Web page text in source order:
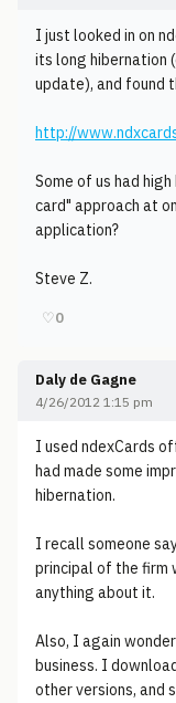
I just looked in on
its long hibernation
update), and found
http://
Some of us had
card" approach at
application?
Steve Z.
♡0
Daly de Gagne
4/26/2012 1:15 pm
I used ndexCards
had made some
hibernation.
I recall someone
principal of the firm
anything about it.
Also, I again
business. I
other versions, and